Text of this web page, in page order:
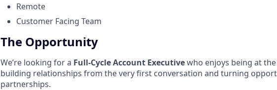
Remote
Customer Facing Team
The Opportunity
We’re looking for a Full-Cycle Account Executivewho enjoys being at
building relationships from the very first conversation and turning
partnerships.